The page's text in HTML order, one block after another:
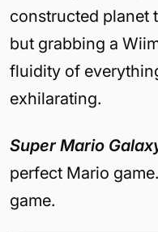
constructed planet
but grabbing a
fluidity of
exhilarating.
Super Mario
perfect Mario
game.